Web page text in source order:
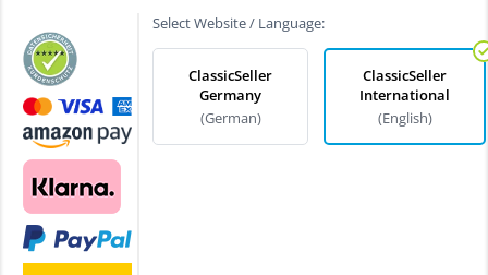
Select Website / Language:
ClassicSeller
Germany
(German)
ClassicSeller
International
(English)